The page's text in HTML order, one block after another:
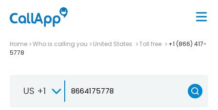
Home Who is calling you United States Toll free
+1 (866) 417-
5778
US +1